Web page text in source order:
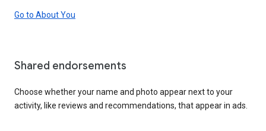
Go to About You
Shared endorsements
Choose whether your name and photo appear next to your
activity, like reviews and recommendations, that appear in ads.